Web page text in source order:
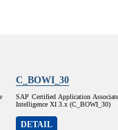
C_BOWI_30
SAP Certified Application
Intelligence XI 3.x (C_BOWI_30)
DETAIL